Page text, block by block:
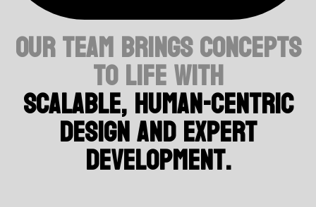
Our team brings concepts
to life with
scalable, human-centric
design and expert
development.